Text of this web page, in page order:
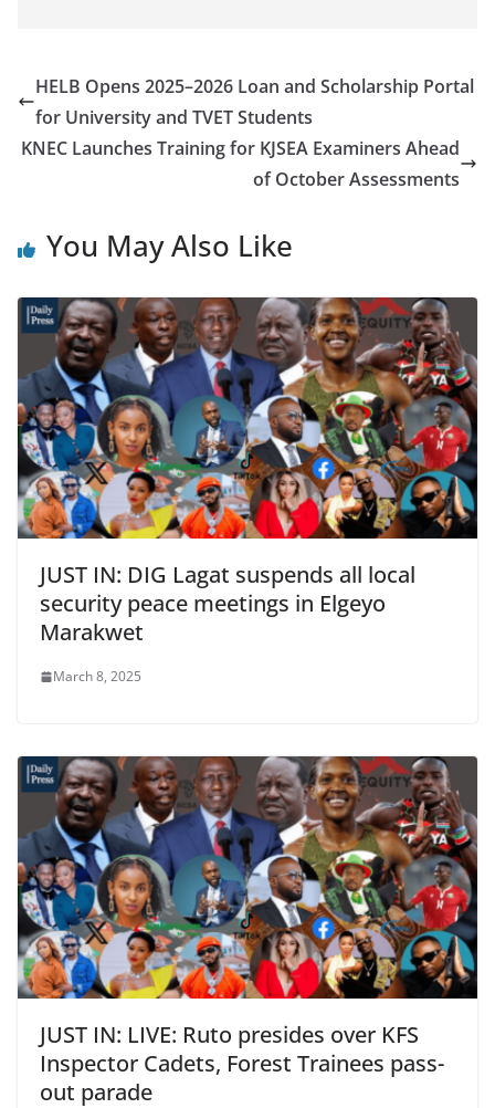
HELB Opens 2025–2026 Loan and Scholarship Portal
for University and TVET Students
KNEC Launches Training for KJSEA Examiners Ahead
of October Assessments
You May Also Like
JUST IN: DIG Lagat suspends all local
security peace meetings in Elgeyo
Marakwet
March 8, 2025
JUST IN: LIVE: Ruto presides over KFS
Inspector Cadets, Forest Trainees pass-
out parade